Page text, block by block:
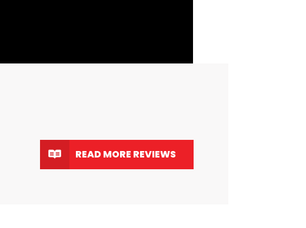
READ MORE REVIEWS